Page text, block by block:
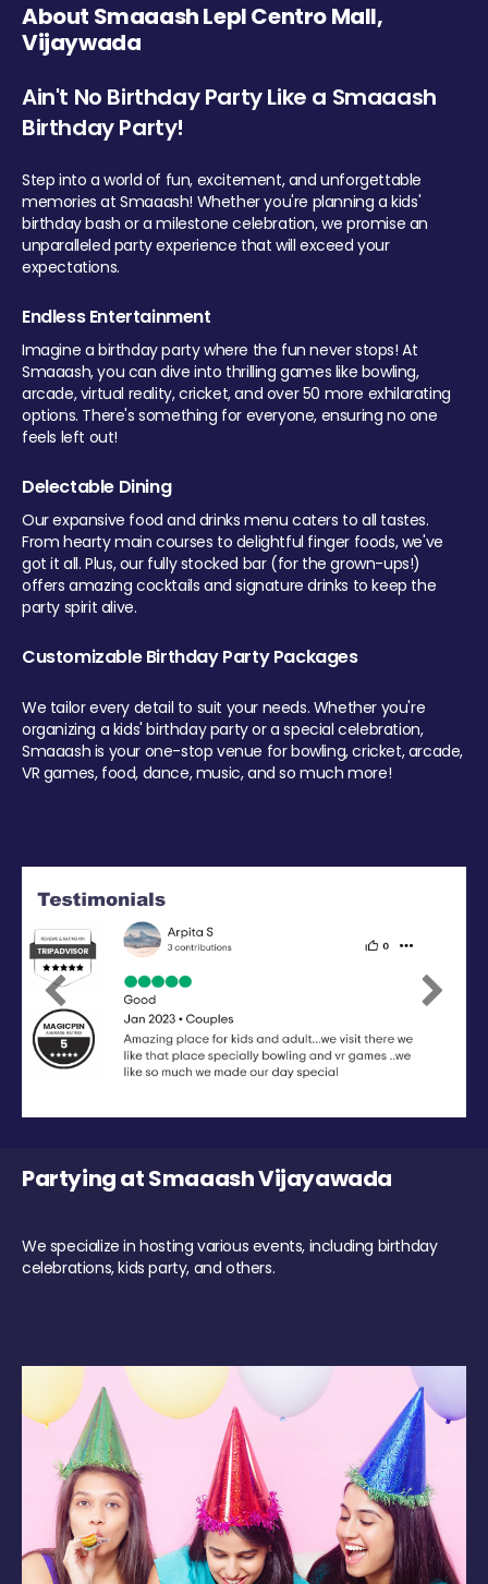
About Smaaash Lepl Centro Mall,
Vijaywada
Ain't No Birthday Party Like a Smaaash
Birthday Party!
Step into a world of fun, excitement, and unforgettable
memories at Smaaash! Whether you're planning a kids'
birthday bash or a milestone celebration, we promise an
unparalleled party experience that will exceed your
expectations.
Endless Entertainment
Imagine a birthday party where the fun never stops! At
Smaaash, you can dive into thrilling games like bowling,
arcade, virtual reality, cricket, and over 50 more exhilarating
options. There's something for everyone, ensuring no one
feels left out!
Delectable Dining
Our expansive food and drinks menu caters to all tastes.
From hearty main courses to delightful finger foods, we've
got it all. Plus, our fully stocked bar (for the grown-ups!)
offers amazing cocktails and signature drinks to keep the
party spirit alive.
Customizable Birthday Party Packages
We tailor every detail to suit your needs. Whether you're
organizing a kids' birthday party or a special celebration,
Smaaash is your one-stop venue for bowling, cricket, arcade,
VR games, food, dance, music, and so much more!
Previous Next
Partying at Smaaash Vijayawada
We specialize in hosting various events, including birthday
celebrations, kids party, and others.